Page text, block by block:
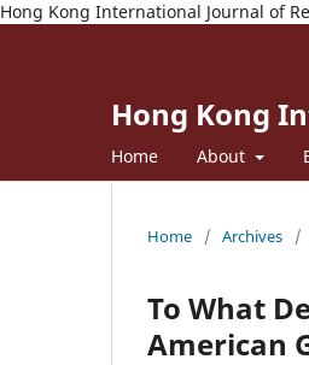
Hong Kong International Journal of
Hong Kong
Home About
Home / Archives /
To What
American